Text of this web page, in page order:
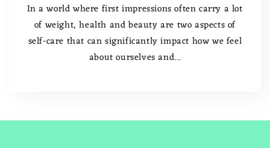
In a world where first impressions often carry a lot
of weight, health and beauty are two aspects of
self-care that can significantly impact how we feel
about ourselves and...